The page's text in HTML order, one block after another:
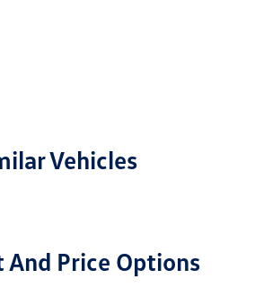
Vehicles
And Price Options